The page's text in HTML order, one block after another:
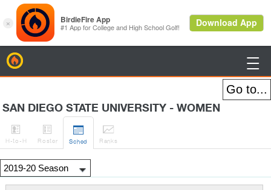

SAN DIEGO STATE UNIVERSITY - WOMEN

H-to-H

Roster

Sched

Ranks